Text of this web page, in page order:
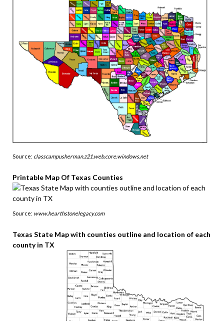
Source: classcampusherman.z21.web.core.windows.net
Printable Map Of Texas Counties
Source: www.hearthstonelegacy.com
Texas State Map with counties outline and location of each
county in TX